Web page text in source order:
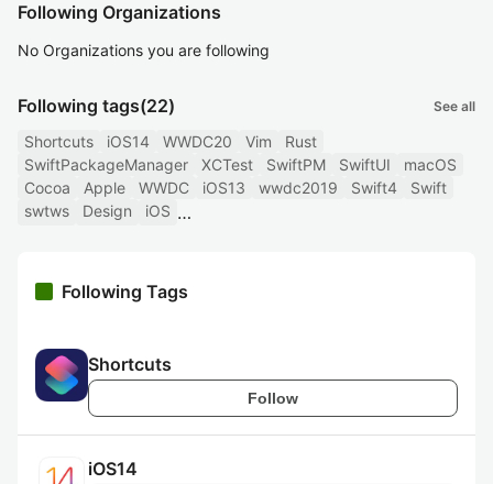
Following Organizations
No Organizations you are following
Following tags(22) See all
Shortcuts iOS14 WWDC20 Vim
Rust
SwiftPackageManager
XCTest SwiftPM SwiftUI
macOS
Cocoa
Apple WWDC iOS13 wwdc2019 Swift4
Swift
swtws
Design iOS
Following Tags
Shortcuts
Follow
iOS14